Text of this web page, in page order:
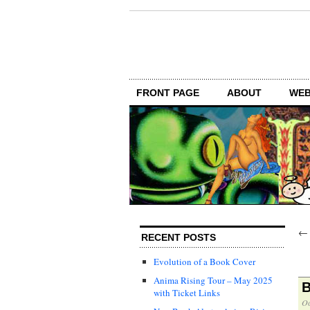
FRONT PAGE ABOUT
RECENT POSTS
Evolution of a Book Cover
Anima Rising Tour – May 2025
with Ticket Links
←